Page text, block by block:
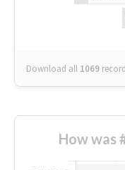
Download all 1069
How was